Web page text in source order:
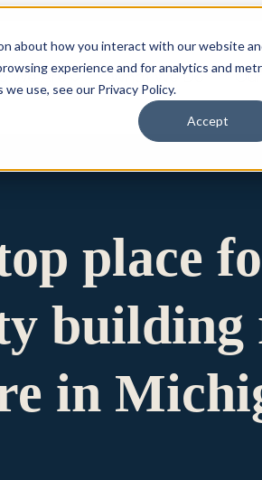
about how you interact with our website
experience and for analytics and
use, see our Privacy Policy.
Accept
We Are What We Do
place
in